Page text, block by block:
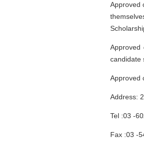
Approved
candidate
Approved
Address:
Tel :03 -
Fax :03 -